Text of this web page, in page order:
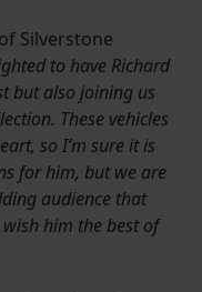
Silverstone
to have Richard
but also joining us
These vehicles
so I’m sure it is
for him, but we are
audience that
him the best of